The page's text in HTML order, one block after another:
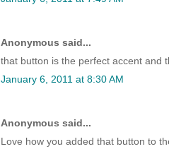
Anonymous said...
that button is the perfect accent and
January 6, 2011 at 8:30 AM
Anonymous said...
Love how you added that button to